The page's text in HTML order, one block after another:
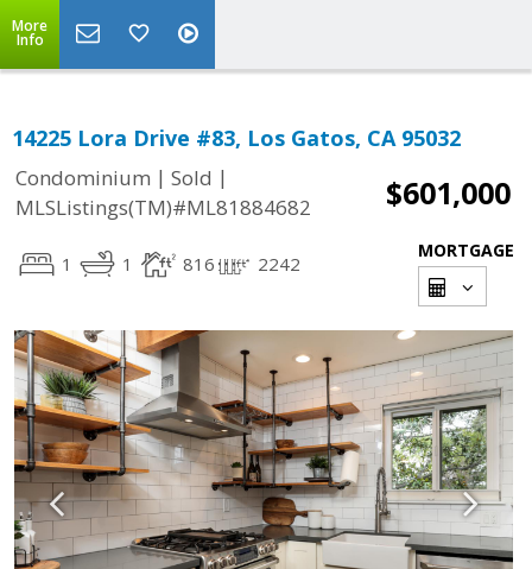
More
Info
14225 Lora Drive #83, Los Gatos, CA 95032
Condominium | Sold |
MLSListings(TM)#ML81884682
$601,000
1 1 816 2242
MORTGAGE